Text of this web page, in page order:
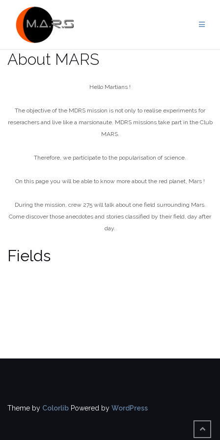
content
About MARS
Hello Martians !
The objective of the MDRS mission is not only to realise experiments for
reserachers and live like a marsionaute. MDRS missions take part in the Club
MARS.
Therefore, we participate to the popularisation of science.
On this page you will be able to know more about the red planet, Mars !
During the mission, crew 275 will talk about one field surrounding Mars.
Come discover those anecdotes and stories classified by their field, day after
day.
Fields
Theme by Colorlib Powered by WordPress